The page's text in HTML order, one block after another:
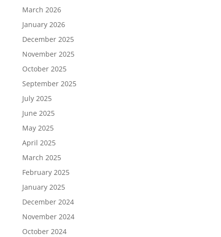
March 2026
January 2026
December 2025
November 2025
October 2025
September 2025
July 2025
June 2025
May 2025
April 2025
March 2025
February 2025
January 2025
December 2024
November 2024
October 2024